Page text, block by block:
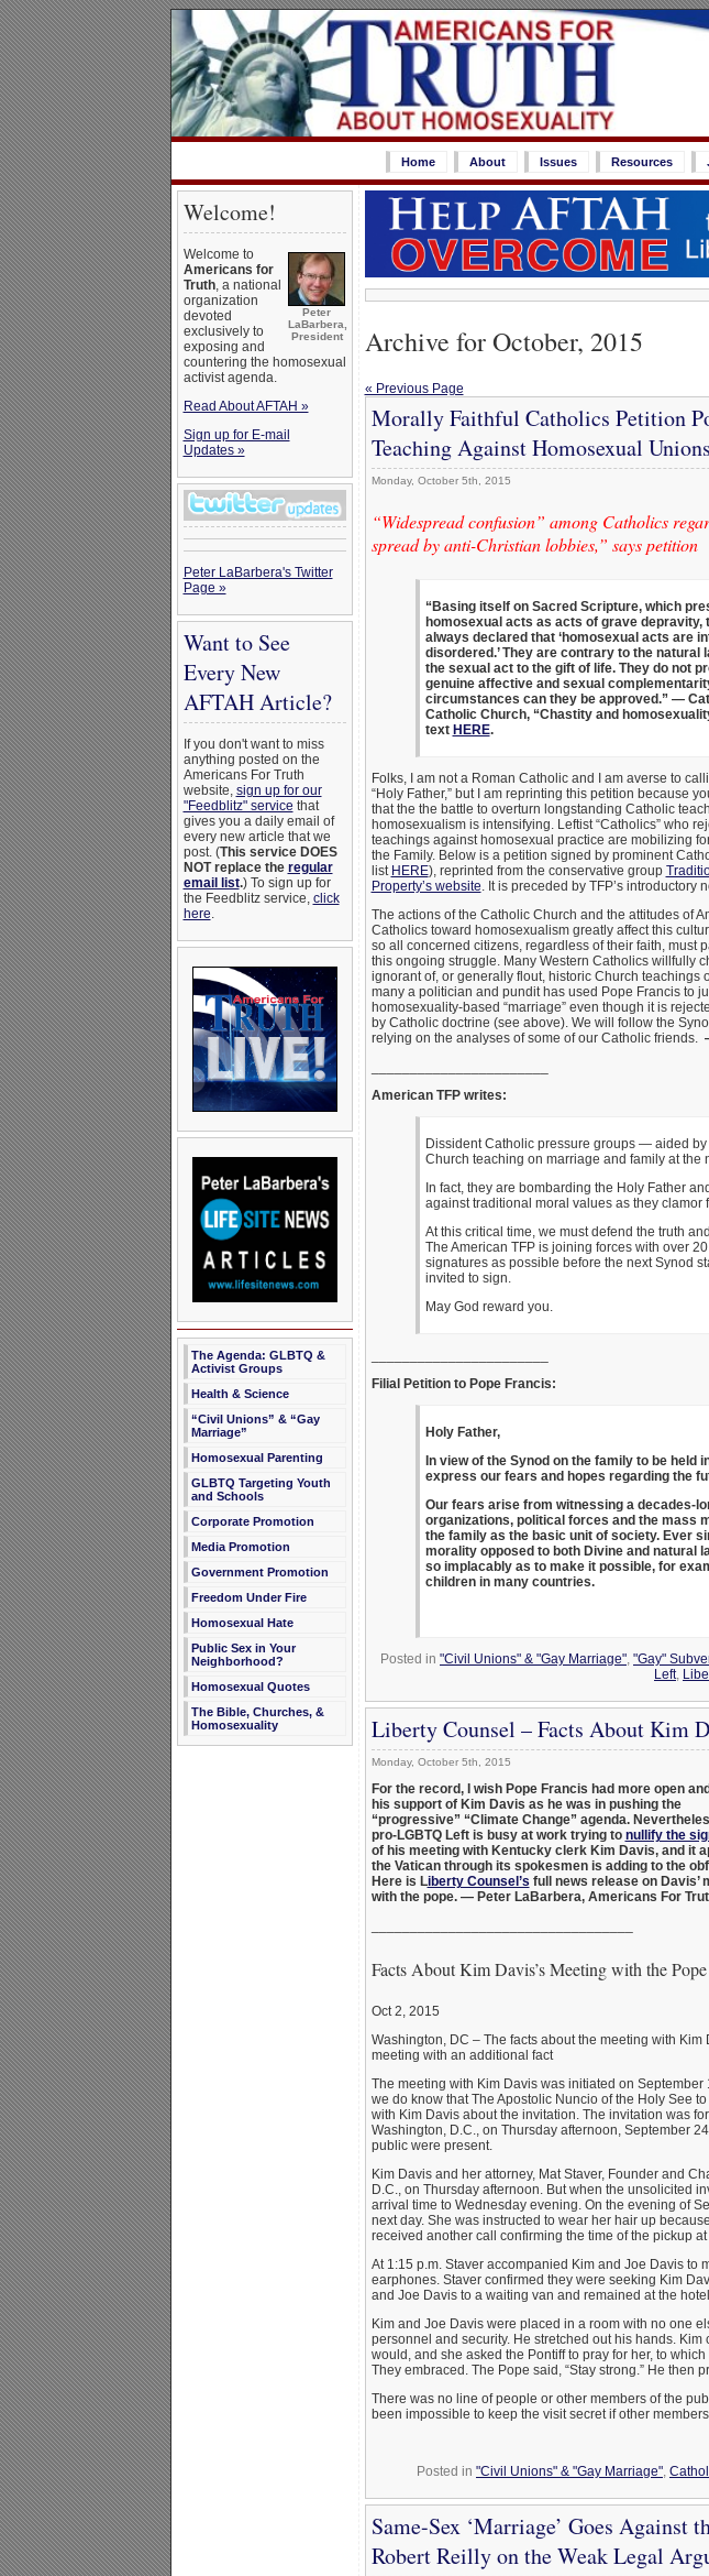
Home About Issues Resources
Welcome!
Peter
LaBarbera,
President
Welcome to
Americans for
Truth, a national
organization
devoted
exclusively to
exposing and
countering the homosexual
activist agenda.
Read About AFTAH »
Sign up for E-mail
Updates »
Peter LaBarbera's Twitter
Page »
Want to See
Every New
AFTAH Article?
If you don't want to miss
anything posted on the
Americans For Truth
website, sign up for our
"Feedblitz" service that
gives you a daily email of
every new article that we
post. (This service DOES
NOT replace the regular
email list.) To sign up for
the Feedblitz service, click
here.
The Agenda: GLBTQ &
Activist Groups
Health & Science
“Civil Unions” & “Gay
Marriage”
Homosexual Parenting
GLBTQ Targeting Youth
and Schools
Corporate Promotion
Media Promotion
Government Promotion
Freedom Under Fire
Homosexual Hate
Public Sex in Your
Neighborhood?
Homosexual Quotes
The Bible, Churches, &
Homosexuality
Archive for October, 2015
« Previous Page
Morally Faithful Catholics Petition
Teaching Against Homosexual
Monday, October 5th, 2015
“Widespread confusion” among Catholics
spread by anti-Christian lobbies,” says petition
“Basing itself on Sacred Scripture, which
homosexual acts as acts of grave depravity,
always declared that ‘homosexual acts are
disordered.’ They are contrary to the natural
the sexual act to the gift of life. They do not
genuine affective and sexual
circumstances can they be approved.” —
Catholic Church, “Chastity and
text HERE.
Folks, I am not a Roman Catholic and I am averse to
“Holy Father,” but I am reprinting this petition because
that the the battle to overturn longstanding Catholic
homosexualism is intensifying. Leftist “Catholics” who
teachings against homosexual practice are mobilizing
the Family. Below is a petition signed by prominent
list HERE), reprinted from the conservative group
Property’s website. It is preceded by TFP’s introductory
The actions of the Catholic Church and the attitudes of
Catholics toward homosexualism greatly affect this
so all concerned citizens, regardless of their faith, must
this ongoing struggle. Many Western Catholics willfully
ignorant of, or generally flout, historic Church teachings
many a politician and pundit has used Pope Francis to
homosexuality-based “marriage” even though it is
by Catholic doctrine (see above). We will follow the
relying on the analyses of some of our Catholic friends.
American TFP writes:
Dissident Catholic pressure groups — aided
Church teaching on marriage and family at the
In fact, they are bombarding the Holy Father
against traditional moral values as they clamor
At this critical time, we must defend the truth
The American TFP is joining forces with over
signatures as possible before the next Synod
invited to sign.
May God reward you.
Filial Petition to Pope Francis:
Holy Father,
In view of the Synod on the family to be held
express our fears and hopes regarding the
Our fears arise from witnessing a decades-
organizations, political forces and the mass
the family as the basic unit of society. Ever
morality opposed to both Divine and natural
so implacably as to make it possible, for
children in many countries.
Posted in "Civil Unions" & "Gay Marriage", "Gay"
Left,
Liberty Counsel – Facts About Kim
Monday, October 5th, 2015
For the record, I wish Pope Francis had more open
his support of Kim Davis as he was in pushing the
“progressive” “Climate Change” agenda.
pro-LGBTQ Left is busy at work trying to nullify the
of his meeting with Kentucky clerk Kim Davis, and it
the Vatican through its spokesmen is adding to the
Here is Liberty Counsel’s full news release on Davis’
with the pope. — Peter LaBarbera, Americans For
Facts About Kim Davis’s Meeting with the Pope
Oct 2, 2015
Washington, DC – The facts about the meeting with
meeting with an additional fact
The meeting with Kim Davis was initiated on
we do know that The Apostolic Nuncio of the Holy See
with Kim Davis about the invitation. The invitation was
Washington, D.C., on Thursday afternoon, September
public were present.
Kim Davis and her attorney, Mat Staver, Founder and
D.C., on Thursday afternoon. But when the unsolicited
arrival time to Wednesday evening. On the evening of
next day. She was instructed to wear her hair up
received another call confirming the time of the pickup at
At 1:15 p.m. Staver accompanied Kim and Joe Davis
earphones. Staver confirmed they were seeking Kim
and Joe Davis to a waiting van and remained at the
Kim and Joe Davis were placed in a room with no one
personnel and security. He stretched out his hands.
would, and she asked the Pontiff to pray for her, to
They embraced. The Pope said, “Stay strong.” He then
There was no line of people or other members of the
been impossible to keep the visit secret if other
Posted in "Civil Unions" & "Gay Marriage",
Same-Sex ‘Marriage’ Goes Against
Robert Reilly on the Weak Legal